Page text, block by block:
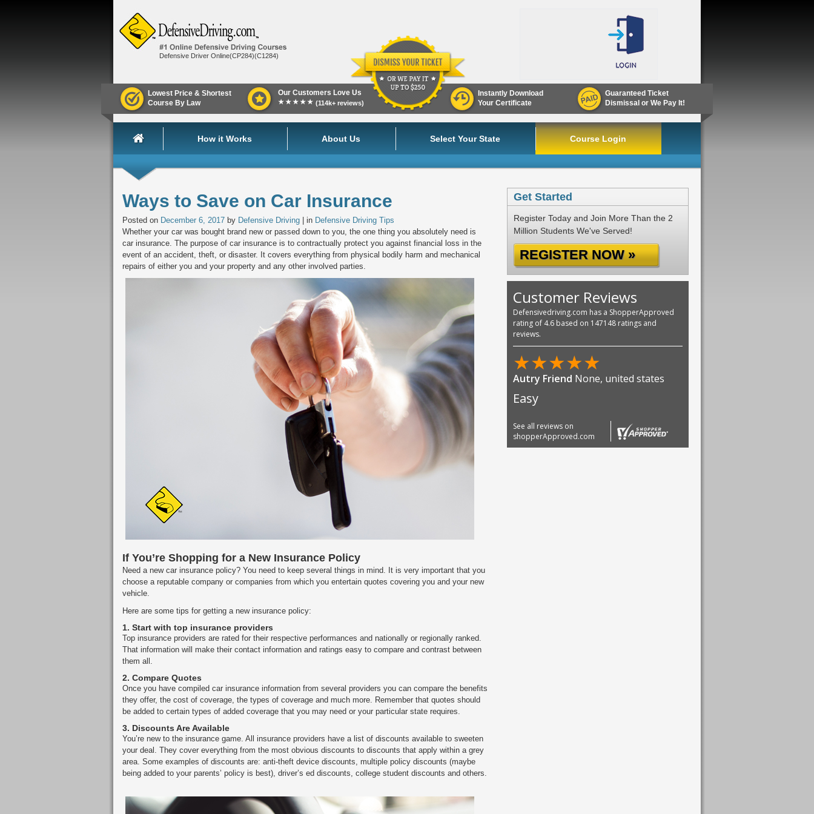
Defensive Driver Online(CP284)(C1284)
Lowest Price & Shortest
Course By Law
Our Customers Love Us
★★★★★ (114k+ reviews)
Instantly Download
Your Certificate
Guaranteed Ticket
Dismissal or We Pay It!
How it Works About Us Select Your State Course Login
Ways to Save on Car Insurance
Posted on December 6, 2017 by Defensive Driving | in Defensive Driving Tips
Whether your car was bought brand new or passed down to you, the one thing you absolutely need is
car insurance. The purpose of car insurance is to contractually protect you against financial loss in the
event of an accident, theft, or disaster. It covers everything from physical bodily harm and mechanical
repairs of either you and your property and any other involved parties.
If You’re Shopping for a New Insurance Policy
Need a new car insurance policy? You need to keep several things in mind. It is very important that you
choose a reputable company or companies from which you entertain quotes covering you and your new
vehicle.
Here are some tips for getting a new insurance policy:
1. Start with top insurance providers
Top insurance providers are rated for their respective performances and nationally or regionally ranked.
That information will make their contact information and ratings easy to compare and contrast between
them all.
2. Compare Quotes
Once you have compiled car insurance information from several providers you can compare the benefits
they offer, the cost of coverage, the types of coverage and much more. Remember that quotes should
be added to certain types of added coverage that you may need or your particular state requires.
3. Discounts Are Available
You’re new to the insurance game. All insurance providers have a list of discounts available to sweeten
your deal. They cover everything from the most obvious discounts to discounts that apply within a grey
area. Some examples of discounts are: anti-theft device discounts, multiple policy discounts (maybe
being added to your parents’ policy is best), driver’s ed discounts, college student discounts and others.
Get Started
Register Today and Join More Than the 2
Million Students We've Served!
REGISTER NOW »
Customer Reviews
Defensivedriving.com has a ShopperApproved
rating of 4.6 based on 147148 ratings and
reviews.
See all reviews on